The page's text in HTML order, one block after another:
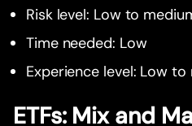
Risk level: Low to
Time needed: Low
Experience level: Low to
ETFs: Mix and